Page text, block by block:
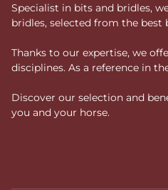
Specialist in bits and bridles,
bridles, selected from the
Thanks to our expertise, we
disciplines. As a reference in
Discover our selection and
you and your horse.